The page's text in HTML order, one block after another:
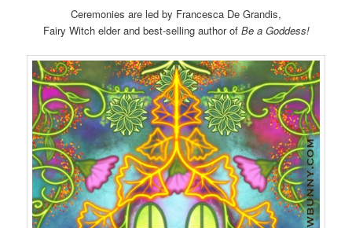
Ceremonies are led by Francesca De Grandis,
Fairy Witch elder and best-selling author of Be a Goddess!